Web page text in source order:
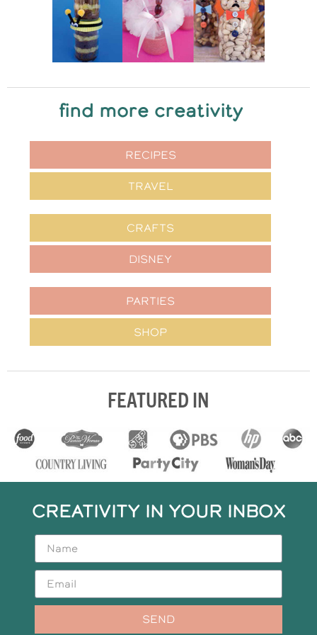
find more creativity
RECIPES
TRAVEL
CRAFTS
DISNEY
PARTIES
SHOP
FEATURED IN
CREATIVITY IN YOUR INBOX
SEND